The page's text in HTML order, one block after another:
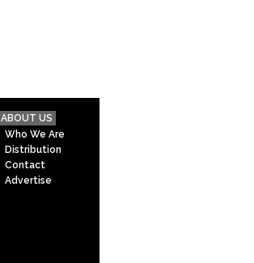
ABOUT US
Who We Are
Distribution
Contact
Advertise